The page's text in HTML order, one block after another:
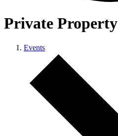
Private Property
Events